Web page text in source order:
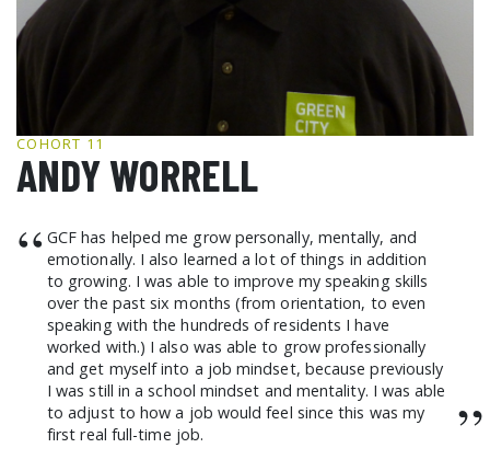
GET INVOLVED
GCF ADVOCATES
COHORT 11
ANDY WORRELL
“ GCF has helped me grow personally, mentally, and
emotionally. I also learned a lot of things in addition
to growing. I was able to improve my speaking skills
over the past six months (from orientation, to even
speaking with the hundreds of residents I have
worked with.) I also was able to grow professionally
and get myself into a job mindset, because previously
I was still in a school mindset and mentality. I was able
to adjust to how a job would feel since this was my
first real full-time job.
”